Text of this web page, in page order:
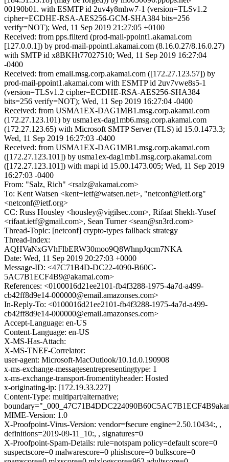
00190b01. with ESMTP id 2uv4y8mhw7-1 (version=TLSv1.2
cipher=ECDHE-RSA-AES256-GCM-SHA384 bits=256
verify=NOT); Wed, 11 Sep 2019 21:27:05 +0100
Received: from pps.filterd (prod-mail-ppoint1.akamai.com
[127.0.0.1]) by prod-mail-ppoint1.akamai.com (8.16.0.27/8.16.0.27)
with SMTP id x8BKHt77027510; Wed, 11 Sep 2019 16:27:04
-0400
Received: from email.msg.corp.akamai.com ([172.27.123.57]) by
prod-mail-ppoint1.akamai.com with ESMTP id 2uv7vwe8s5-1
(version=TLSv1.2 cipher=ECDHE-RSA-AES256-SHA384
bits=256 verify=NOT); Wed, 11 Sep 2019 16:27:04 -0400
Received: from USMA1EX-DAG1MB1.msg.corp.akamai.com
(172.27.123.101) by usma1ex-dag1mb6.msg.corp.akamai.com
(172.27.123.65) with Microsoft SMTP Server (TLS) id 15.0.1473.3;
Wed, 11 Sep 2019 16:27:03 -0400
Received: from USMA1EX-DAG1MB1.msg.corp.akamai.com
([172.27.123.101]) by usma1ex-dag1mb1.msg.corp.akamai.com
([172.27.123.101]) with mapi id 15.00.1473.005; Wed, 11 Sep 2019
16:27:03 -0400
From: "Salz, Rich" <rsalz@akamai.com>
To: Kent Watsen <kent+ietf@watsen.net>, "netconf@ietf.org"
<netconf@ietf.org>
CC: Russ Housley <housley@vigilsec.com>, Rifaat Shekh-Yusef
<rifaat.ietf@gmail.com>, Sean Turner <sean@sn3rd.com>
Thread-Topic: [netconf] crypto-types fallback strategy
Thread-Index:
AQHVaNxGVhFlbERW30moo9Q8WhnpJqcm7NKA
Date: Wed, 11 Sep 2019 20:27:03 +0000
Message-ID: <47C71B4D-DC22-4090-B60C-
5AC7B1ECF4B9@akamai.com>
References: <0100016d21ee2101-fb4f3288-1975-4a7d-a499-
cb42ff8d9e14-000000@email.amazonses.com>
In-Reply-To: <0100016d21ee2101-fb4f3288-1975-4a7d-a499-
cb42ff8d9e14-000000@email.amazonses.com>
Accept-Language: en-US
Content-Language: en-US
X-MS-Has-Attach:
X-MS-TNEF-Correlator:
user-agent: Microsoft-MacOutlook/10.1d.0.190908
x-ms-exchange-messagesentrepresentingtype: 1
x-ms-exchange-transport-fromentityheader: Hosted
x-originating-ip: [172.19.33.227]
Content-Type: multipart/alternative;
MIME-Version: 1.0
X-Proofpoint-Virus-Version: vendor=fsecure engine=2.50.10434:, ,
definitions=2019-09-11_10:, , signatures=0
X-Proofpoint-Spam-Details: rule=notspam policy=default score=0
suspectscore=0 malwarescore=0 phishscore=0 bulkscore=0